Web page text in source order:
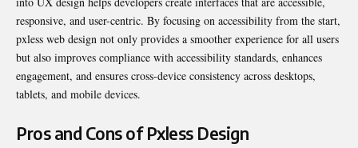
responsive, and user-centric. By focusing on accessibility from the start,
pxless web design not only provides a smoother experience for all users
but also improves compliance with accessibility standards, enhances
engagement, and ensures cross-device consistency across desktops,
tablets, and mobile devices.
Pros and Cons of Pxless Design